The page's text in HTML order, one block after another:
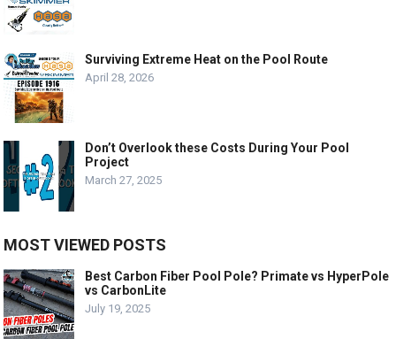
Surviving Extreme Heat on the Pool Route
April 28, 2026
Don’t Overlook these Costs During Your Pool
Project
March 27, 2025
MOST VIEWED POSTS
Best Carbon Fiber Pool Pole? Primate vs HyperPole
vs CarbonLite
July 19, 2025